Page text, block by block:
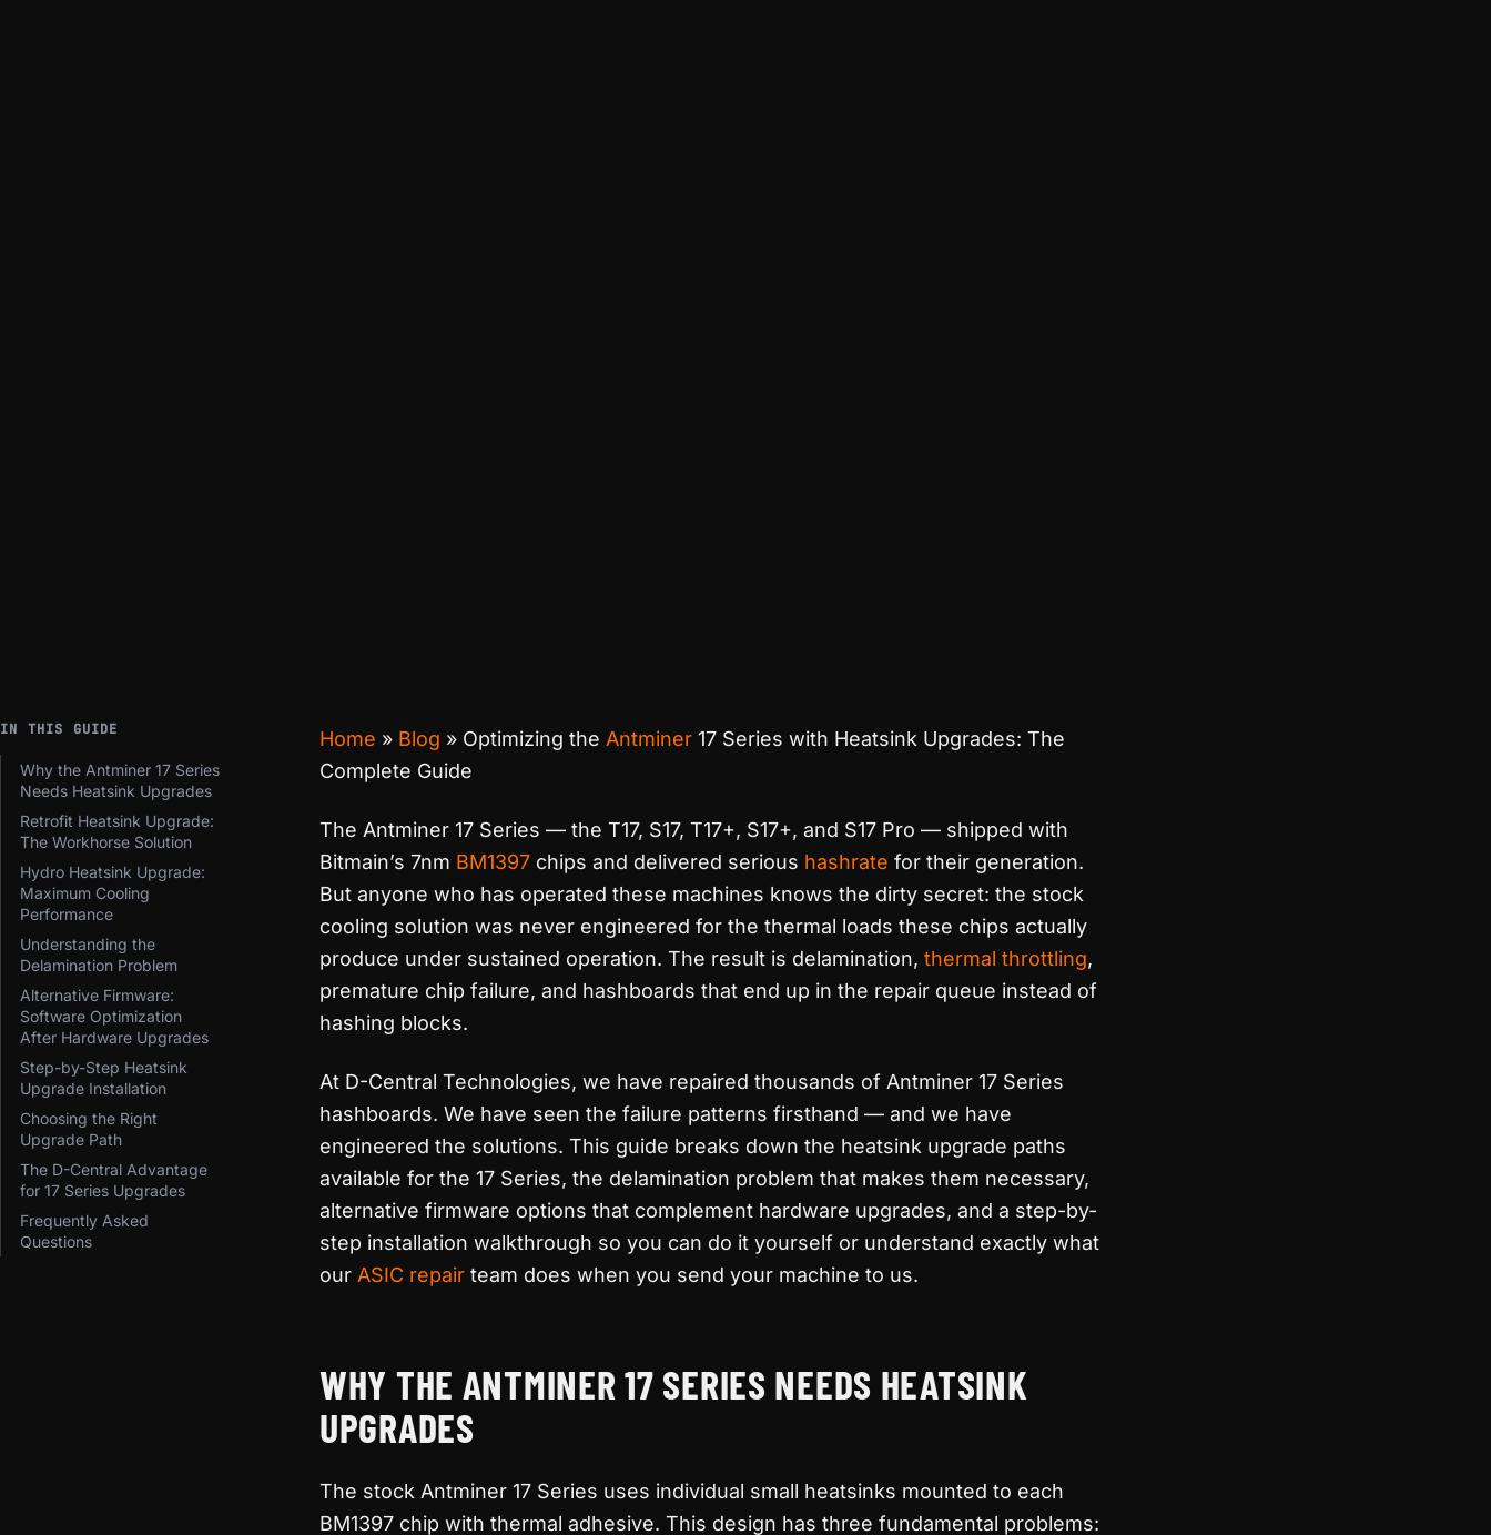
IN THIS GUIDE
Why the Antminer 17 Series
Needs Heatsink Upgrades
Retrofit Heatsink Upgrade:
The Workhorse Solution
Hydro Heatsink Upgrade:
Maximum Cooling
Performance
Understanding the
Delamination Problem
Alternative Firmware:
Software Optimization
After Hardware Upgrades
Step-by-Step Heatsink
Upgrade Installation
Choosing the Right
Upgrade Path
The D-Central Advantage
for 17 Series Upgrades
Frequently Asked
Questions
Home » Blog » Optimizing the Antminer 17 Series with Heatsink Upgrades: The
Complete Guide
The Antminer 17 Series — the T17, S17, T17+, S17+, and S17 Pro — shipped with
Bitmain’s 7nm BM1397 chips and delivered serious hashrate for their generation.
But anyone who has operated these machines knows the dirty secret: the stock
cooling solution was never engineered for the thermal loads these chips actually
produce under sustained operation. The result is delamination, thermal throttling,
premature chip failure, and hashboards that end up in the repair queue instead of
hashing blocks.
At D-Central Technologies, we have repaired thousands of Antminer 17 Series
hashboards. We have seen the failure patterns firsthand — and we have
engineered the solutions. This guide breaks down the heatsink upgrade paths
available for the 17 Series, the delamination problem that makes them necessary,
alternative firmware options that complement hardware upgrades, and a step-by-
step installation walkthrough so you can do it yourself or understand exactly what
our ASIC repair team does when you send your machine to us.
WHY THE ANTMINER 17 SERIES NEEDS HEATSINK
UPGRADES
The stock Antminer 17 Series uses individual small heatsinks mounted to each
BM1397 chip with thermal adhesive. This design has three fundamental problems: